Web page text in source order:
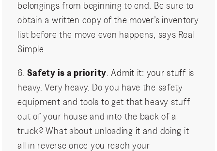
belongings from beginning to end. Be sure to
obtain a written copy of the mover’s inventory
list before the move even happens, says Real
Simple.
6. Safety is a priority . Admit it: your stuff is
heavy. Very heavy. Do you have the safety
equipment and tools to get that heavy stuff
out of your house and into the back of a
truck? What about unloading it and doing it
all in reverse once you reach your